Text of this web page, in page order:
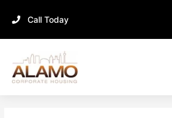
Call Today